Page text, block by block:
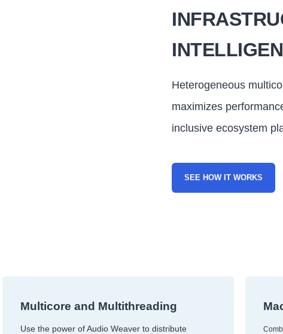
Heterogeneous
maximizes
inclusive ecosystem
SEE HOW IT WORKS
Multicore and Multithreading
Use the power of Audio Weaver to distribute